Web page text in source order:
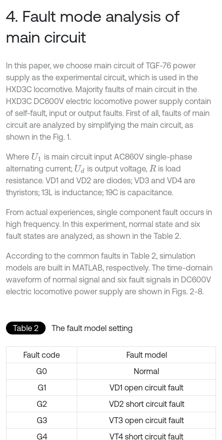
4. Fault mode analysis of
main circuit
In this paper, we choose main circuit of TGF-76 power
supply as the experimental circuit, which is used in the
HXD3C locomotive. Majority faults of main circuit in the
HXD3C DC600V electric locomotive power supply contain
of self-fault, input or output faults. First of all, faults of main
circuit are analyzed by simplifying the main circuit, as
shown in the Fig. 1.
Where U1
is main circuit input AC860V single-phase
alternating current; Ud is output voltage, R is load
resistance. VD1 and VD2 are diodes; VD3 and VD4 are
thyristors; 13L is inductance; 19C is capacitance.
From actual experiences, single component fault occurs in
high frequency. In this experiment, normal state and six
fault states are analyzed, as shown in the Table 2.
According to the common faults in Table 2, simulation
models are built in MATLAB, respectively. The time-domain
waveform of normal signal and six fault signals in DC600V
electric locomotive power supply are shown in Figs. 2-8.
Table 2 The fault model setting
Fault code
Fault model
G0
Normal
G1
VD1 open circuit fault
G2
VD2 short circuit fault
G3
VT3 open circuit fault
G4
VT4 short circuit fault